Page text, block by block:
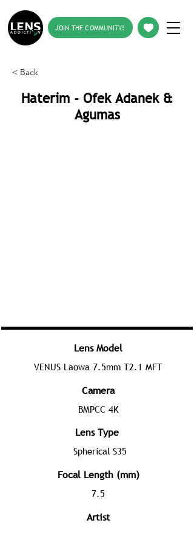
JOIN THE COMMUNITY!
< Back
Haterim - Ofek Adanek &
Agumas
Lens Model
VENUS Laowa 7.5mm T2.1 MFT
Camera
BMPCC 4K
Lens Type
Spherical S35
Focal Length (mm)
7.5
Artist